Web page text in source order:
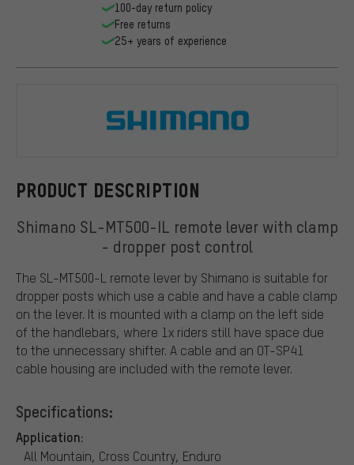
PRODUCT DESCRIPTION
Shimano SL-MT500-IL remote lever with clamp
- dropper post control
The SL-MT500-L remote lever by Shimano is suitable for
dropper posts which use a cable and have a cable clamp
on the lever. It is mounted with a clamp on the left side
of the handlebars, where 1x riders still have space due
to the unnecessary shifter. A cable and an OT-SP41
cable housing are included with the remote lever.
Specifications:
Application:
All Mountain, Cross Country, Enduro
100-day return policy
Free returns
25+ years of experience
Shimano